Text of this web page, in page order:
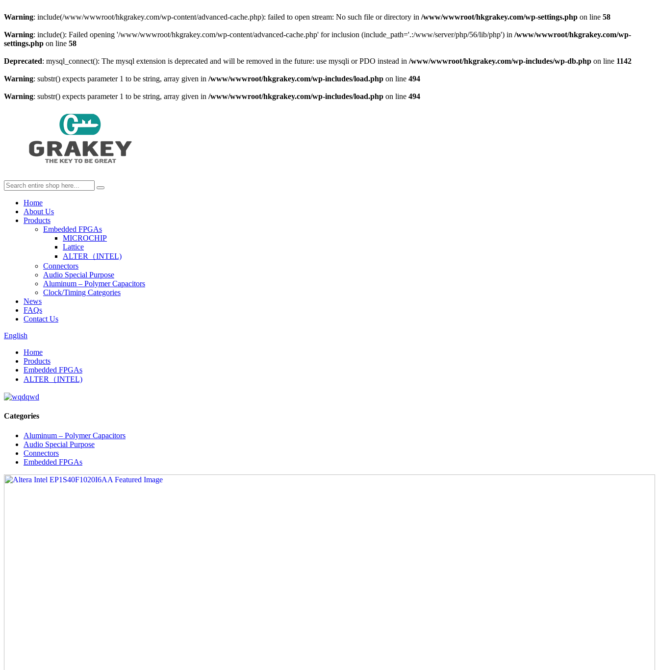
Warning: include(/www/wwwroot/hkgrakey.com/wp-content/advanced-cache.php): failed to open stream: No such file or directory in /www/wwwroot/hkgrakey.com/wp-settings.php on line 58
Warning: include(): Failed opening '/www/wwwroot/hkgrakey.com/wp-content/advanced-cache.php' for inclusion (include_path='.:/www/server/php/56/lib/php') in /www/wwwroot/hkgrakey.com/wp-
settings.php on line 58
Deprecated: mysql_connect(): The mysql extension is deprecated and will be removed in the future: use mysqli or PDO instead in /www/wwwroot/hkgrakey.com/wp-includes/wp-db.php on line 1142
Warning: substr() expects parameter 1 to be string, array given in /www/wwwroot/hkgrakey.com/wp-includes/load.php on line 494
Warning: substr() expects parameter 1 to be string, array given in /www/wwwroot/hkgrakey.com/wp-includes/load.php on line 494
Home
About Us
Products
Embedded FPGAs
MICROCHIP
Lattice
ALTER（INTEL)
Connectors
Audio Special Purpose
Aluminum – Polymer Capacitors
Clock/Timing Categories
News
FAQs
Contact Us
English
Home
Products
Embedded FPGAs
ALTER（INTEL)
Categories
Aluminum – Polymer Capacitors
Audio Special Purpose
Connectors
Embedded FPGAs